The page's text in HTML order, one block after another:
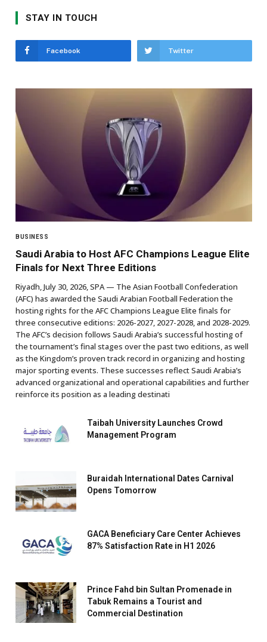
STAY IN TOUCH
Facebook Twitter
BUSINESS
Saudi Arabia to Host AFC Champions League Elite
Finals for Next Three Editions
Riyadh, July 30, 2026, SPA — The Asian Football Confederation
(AFC) has awarded the Saudi Arabian Football Federation the
hosting rights for the AFC Champions League Elite finals for
three consecutive editions: 2026-2027, 2027-2028, and 2028-2029.
The AFC’s decision follows Saudi Arabia’s successful hosting of
the tournament’s final stages over the past two editions, as well
as the Kingdom’s proven track record in organizing and hosting
major sporting events. These successes reflect Saudi Arabia’s
advanced organizational and operational capabilities and further
reinforce its position as a leading destinati
Taibah University Launches Crowd
Management Program
Buraidah International Dates Carnival
Opens Tomorrow
GACA Beneficiary Care Center Achieves
87% Satisfaction Rate in H1 2026
Prince Fahd bin Sultan Promenade in
Tabuk Remains a Tourist and
Commercial Destination